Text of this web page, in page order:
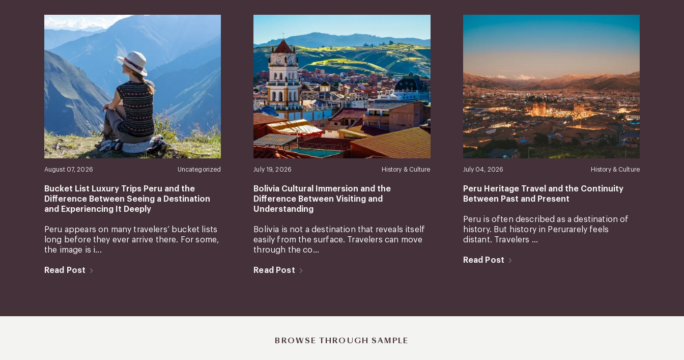
August 07, 2026 Uncategorized
Bucket List Luxury Trips Peru and the
Difference Between Seeing a Destination
and Experiencing It Deeply
Peru appears on many travelers’ bucket lists
long before they ever arrive there. For some,
the image is i...
Read Post
July 19, 2026 History & Culture
Bolivia Cultural Immersion and the
Difference Between Visiting and
Understanding
Bolivia is not a destination that reveals itself
easily from the surface. Travelers can move
through the co...
Read Post
July 04, 2026 History & Culture
Peru Heritage Travel and the Continuity
Between Past and Present
Peru is often described as a destination of
history. But history in Perurarely feels
distant. Travelers ...
Read Post
BROWSE THROUGH SAMPLE